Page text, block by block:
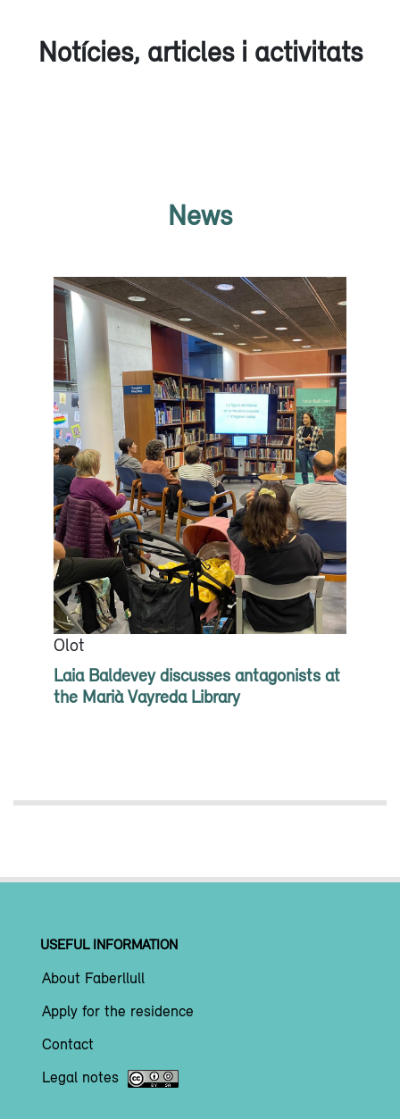
Notícies, articles i activitats
News
Olot
Laia Baldevey discusses antagonists at
the Marià Vayreda Library
USEFUL INFORMATION
About Faberllull
Apply for the residence
Contact
Legal notes